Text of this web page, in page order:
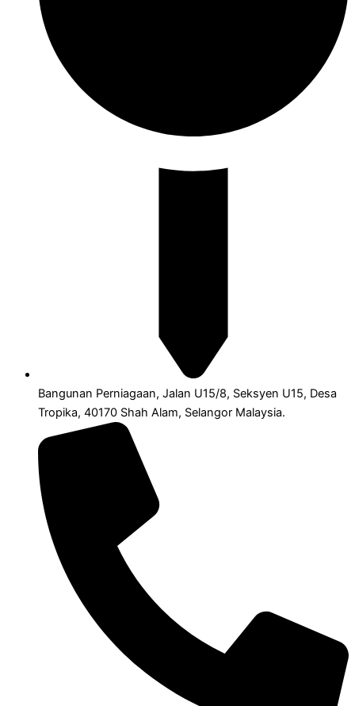
Bangunan Perniagaan, Jalan U15/8, Seksyen U15, Desa
Tropika, 40170 Shah Alam, Selangor Malaysia.